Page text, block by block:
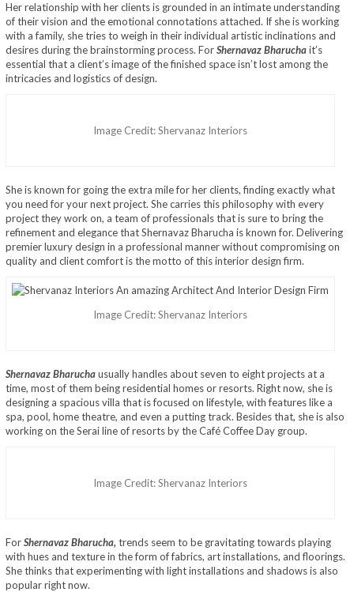
Her relationship with her clients is grounded in an intimate understanding
of their vision and the emotional connotations attached. If she is working
with a family, she tries to weigh in their individual artistic inclinations and
desires during the brainstorming process. ForShernavaz Bharuchait’s
essential that a client’s image of the finished space isn’t lost among the
intricacies and logistics of design.
Image Credit: Shervanaz Interiors
She is known for going the extra mile for her clients, finding exactly what
you need for your next project. She carries this philosophy with every
project they work on, a team of professionals that is sure to bring the
refinement and elegance that Shernavaz Bharucha is known for. Delivering
premier luxury design in a professional manner without compromising on
quality and client comfort is the motto of this interior design firm.
Image Credit: Shervanaz Interiors
Shernavaz Bharuchausually handles about seven to eight projects at a
time, most of them being residential homes or resorts. Right now, she is
designing a spacious villa that is focused on lifestyle, with features like a
spa, pool, home theatre, and even a putting track. Besides that, she is also
working on the Serai line of resorts by the Café Coffee Day group.
Image Credit: Shervanaz Interiors
ForShernavaz Bharucha, trends seem to be gravitating towards playing
with hues and texture in the form of fabrics, art installations, and floorings.
She thinks that experimenting with light installations and shadows is also
popular right now.